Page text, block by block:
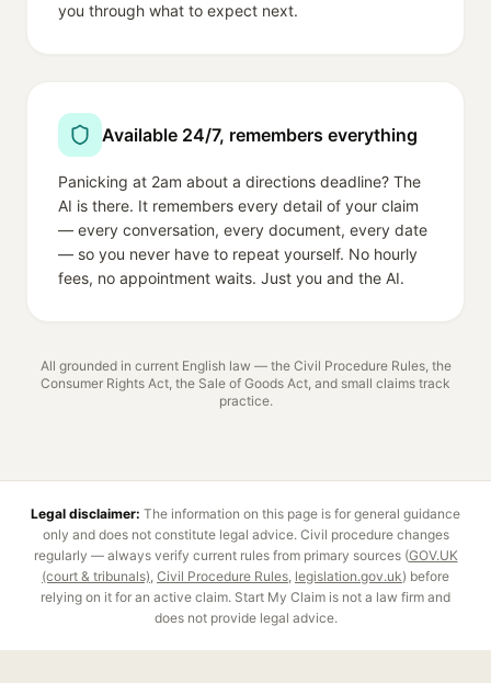
you through what to expect next.
Available 24/7, remembers everything
Panicking at 2am about a directions deadline? The
AI is there. It remembers every detail of your claim
— every conversation, every document, every date
— so you never have to repeat yourself. No hourly
fees, no appointment waits. Just you and the AI.
All grounded in current English law — the Civil Procedure Rules, the
Consumer Rights Act, the Sale of Goods Act, and small claims track
practice.
Legal disclaimer: The information on this page is for general guidance
only and does not constitute legal advice. Civil procedurechanges
regularly — always verify current rules from primary sources (GOV.UK
(court & tribunals), Civil Procedure Rules, legislation.gov.uk) before
relying on it for an active claim. Start My Claim is not a law firm and
does not provide legal advice.